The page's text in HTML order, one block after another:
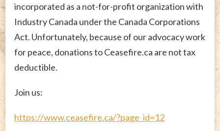
incorporated as a not-for-profit organization with
Industry Canada under the Canada Corporations
Act. Unfortunately, because of our advocacy work
for peace, donations to Ceasefire.ca are not tax
deductible.
Join us:
https://www.ceasefire.ca/?page_id=12